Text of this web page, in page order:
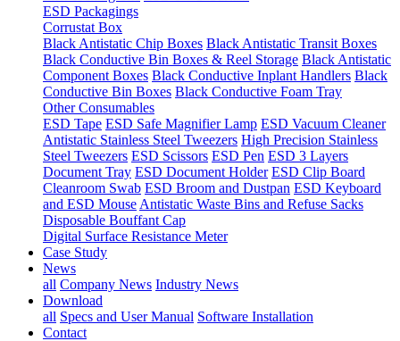
ESD Packagings
Corrustat Box
Black Antistatic Chip Boxes Black Antistatic Transit Boxes
Black Conductive Bin Boxes & Reel Storage Black Antistatic
Component Boxes Black Conductive Inplant Handlers Black
Conductive Bin Boxes Black Conductive Foam Tray
Other Consumables
ESD Tape ESD Safe Magnifier Lamp ESD Vacuum Cleaner
Antistatic Stainless Steel Tweezers High Precision Stainless
Steel Tweezers ESD Scissors ESD Pen ESD 3 Layers
Document Tray ESD Document Holder ESD Clip Board
Cleanroom Swab ESD Broom and Dustpan ESD Keyboard
and ESD Mouse Antistatic Waste Bins and Refuse Sacks
Disposable Bouffant Cap
Digital Surface Resistance Meter
Case Study
News
all Company News Industry News
Download
all Specs and User Manual Software Installation
Contact